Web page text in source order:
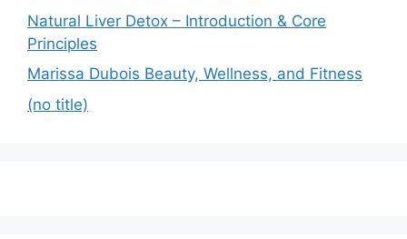
Natural Liver Detox – Introduction & Core
Principles
Marissa Dubois Beauty, Wellness, and Fitness
(no title)